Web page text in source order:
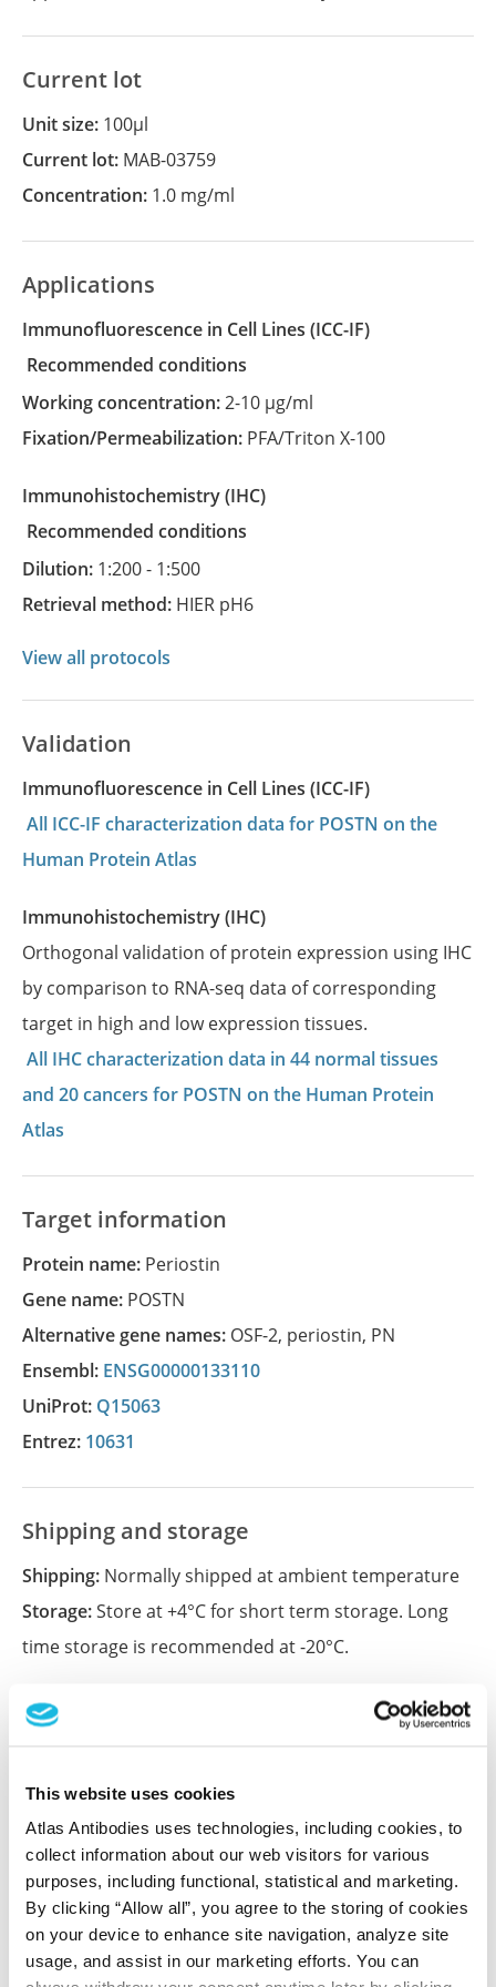
This website uses cookies
Atlas Antibodies uses technologies, including cookies, to
collect information about our web visitors for various
purposes, including functional, statistical and marketing.
By clicking “Allow all”, you agree to the storing of cookies
on your device to enhance site navigation, analyze site
usage, and assist in our marketing efforts. You can
Current lot
Unit size: 100µl
Current lot: MAB-03759
Concentration: 1.0 mg/ml
Applications
Immunofluorescence in Cell Lines
(ICC-IF)
recommended conditions
Working concentration:2-10 µg/ml
Fixation/Permeabilization: PFA/Triton X-100
Immunohistochemistry
(IHC)
recommended conditions
Dilution: 1:200 - 1:500
Retrieval method: HIER pH6
View all protocols
Validation
Immunofluorescence in Cell Lines (ICC-IF)
All ICC-IF characterization data for POSTN on the
Human Protein Atlas
Immunohistochemistry (IHC)
Orthogonal validation of protein expression using IHC
by comparison to RNA-seq data of corresponding
target in high and low expression tissues.
All IHC characterization data in 44 normal tissues
and 20 cancers for POSTN on the Human Protein
Atlas
Target information
Protein name: Periostin
Gene name: POSTN
Alternative gene names: OSF-2, periostin, PN
Ensembl: ENSG00000133110
UniProt: Q15063
Entrez: 10631
Shipping and storage
Shipping: Normally shipped at ambient temperature
Storage:Store at +4°C for short term storage. Long
time storage is recommended at -20°C.
References (1)
Atlas
This antibody has been used for staining of 44 normal
human tissue samples as well as human cancer
samples covering the 20 most common cancer types
and up to 12 patients for each cancer type. The
results are part of an ongoing effort to map the
human proteome using antibodies.